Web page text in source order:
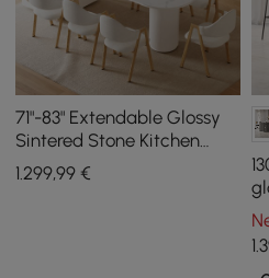
71"-83" Extendable Glossy
Sintered Stone Kitchen
Island with Cabinets & LED
Lights
1.299,99 €